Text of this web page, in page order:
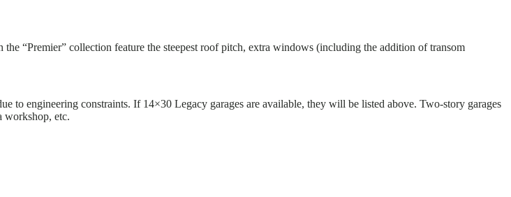
“Premier” collection feature the steepest roof pitch, extra windows (including the addition of transom
to engineering constraints. If 14×30 Legacy garages are available, they will be listed above. Two-story garages
workshop, etc.